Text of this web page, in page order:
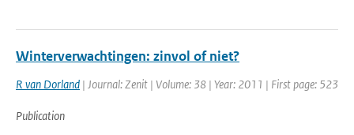
Winterverwachtingen: zinvol of niet?
R van Dorland | Journal: Zenit | Volume: 38 | Year: 2011 | First page: 523
Publication